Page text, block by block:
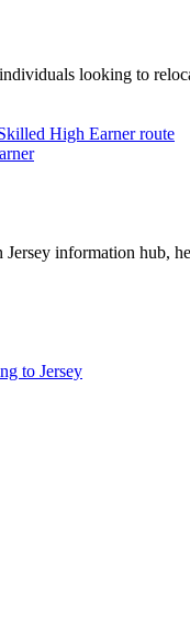
looking to
High Earner route
information hub,
to Jersey